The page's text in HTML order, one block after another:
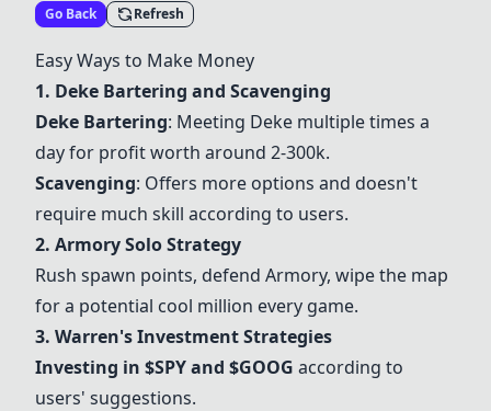
Go Back Refresh
Easy Ways to Make Money
1. Deke Bartering and Scavenging
Deke Bartering: Meeting Deke multiple times a
day for profit worth around 2-300k.
Scavenging: Offers more options and doesn't
require much skill according to users.
2. Armory Solo Strategy
Rush spawn points, defend Armory, wipe the map
for a potential cool million every game.
3. Warren's Investment Strategies
Investing in $SPY and $GOOG according to
users' suggestions.